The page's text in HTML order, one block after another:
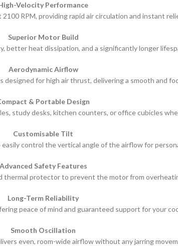
Velocity Performance
RPM, providing rapid air circulation and instant
Superior Motor Build
better heat dissipation, and a significantly longer
Aerodynamic Airflow
designed for high air thrust, delivering a smooth and
& Portable Design
study desks, kitchen counters, or office cubicles
Customisable Tilt
control the vertical angle of the airflow for
Advanced Safety Features
thermal protector to prevent the motor from
Long-Term Reliability
peace of mind and guaranteed support for your
Smooth Oscillation
even, room-wide airflow without any jarring